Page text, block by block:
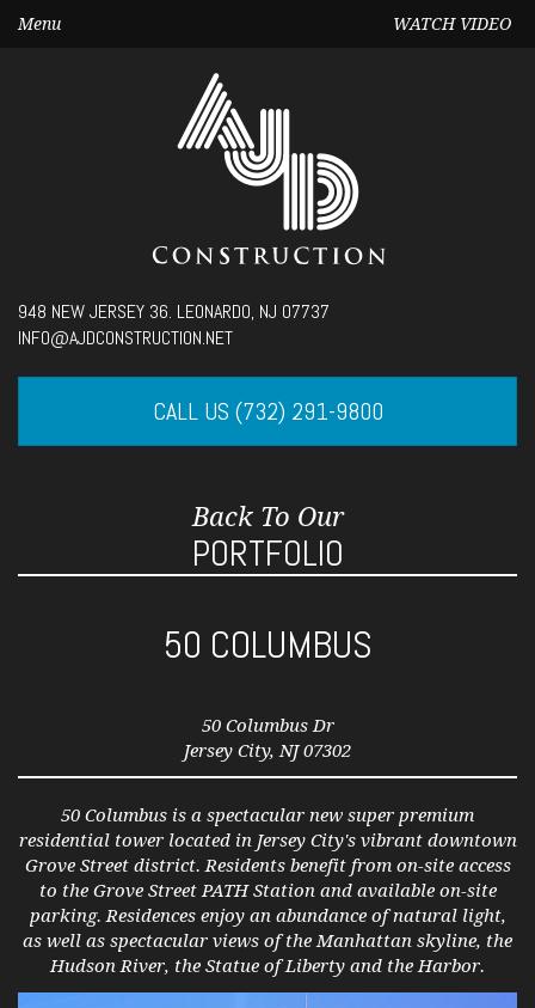
Menu WATCH VIDEO
948 NEW JERSEY 36. LEONARDO, NJ 07737
INFO@AJDCONSTRUCTION.NET
CALL US (732) 291-9800
Back To Our
PORTFOLIO
50 COLUMBUS
50 Columbus Dr
Jersey City, NJ 07302
50 Columbus is a spectacular new super premium
residential tower located in Jersey City's vibrant downtown
Grove Street district. Residents benefit from on-site access
to the Grove Street PATH Station and available on-site
parking. Residences enjoy an abundance of natural light,
as well as spectacular views of the Manhattan skyline, the
Hudson River, the Statue of Liberty and the Harbor.